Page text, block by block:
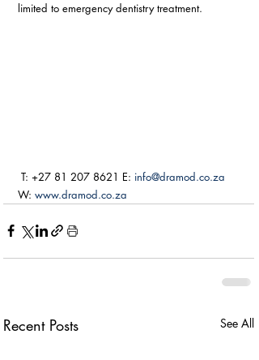
limited to emergency dentistry treatment.
T: +27 81 207 8621 E: info@dramod.co.za
W: www.dramod.co.za
Recent Posts See All